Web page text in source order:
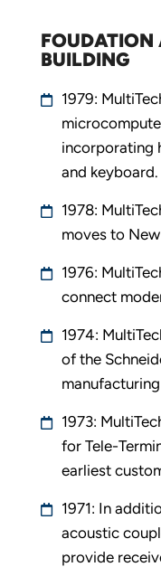
FOUDATION
BUILDING
1979:
incorporating
and keyboard.
1978:
moves to
1976:
connect
1974:
of the
1973:
for Tele-
earliest
1971: In
acoustic
provide